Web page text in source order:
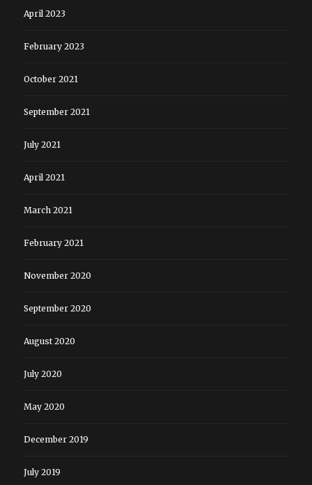
April 2023
February 2023
October 2021
September 2021
July 2021
April 2021
March 2021
February 2021
November 2020
September 2020
August 2020
July 2020
May 2020
December 2019
July 2019